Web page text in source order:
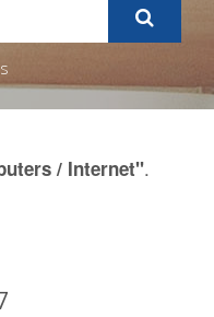
/ Internet".